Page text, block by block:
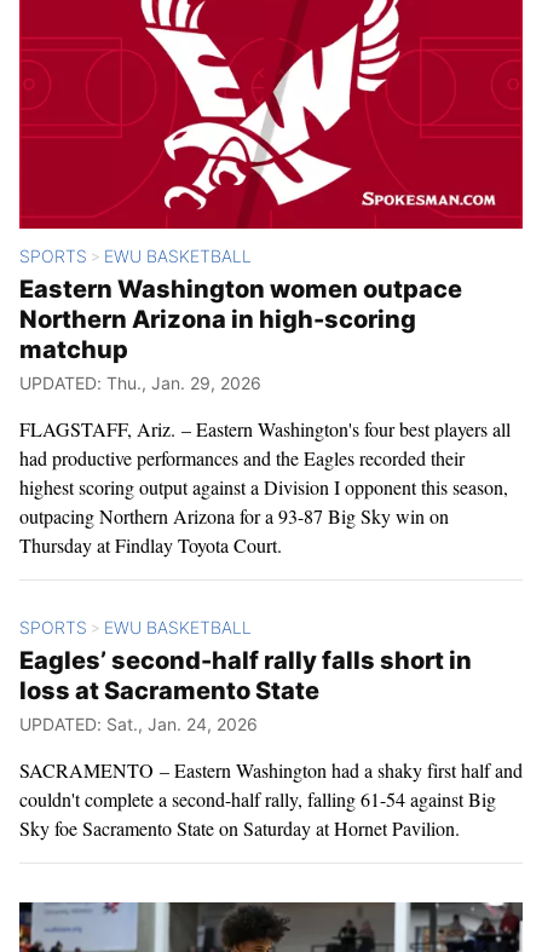
SPORTS > EWU BASKETBALL
Eastern Washington women outpace
Northern Arizona in high-scoring
matchup
UPDATED: Thu., Jan. 29, 2026
FLAGSTAFF, Ariz. – Eastern Washington's four best players all
had productive performances and the Eagles recorded their
highest scoring output against a Division I opponent this season,
outpacing Northern Arizona for a 93-87 Big Sky win on
Thursday at Findlay Toyota Court.
SPORTS > EWU BASKETBALL
Eagles’ second-half rally falls short in
loss at Sacramento State
UPDATED: Sat., Jan. 24, 2026
SACRAMENTO – Eastern Washington had a shaky first half and
couldn't complete a second-half rally, falling 61-54 against Big
Sky foe Sacramento State on Saturday at Hornet Pavilion.